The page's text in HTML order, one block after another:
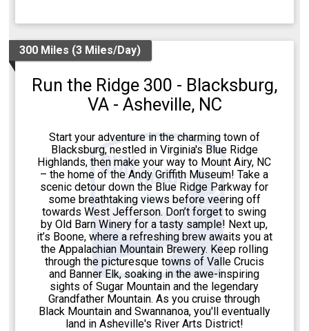
300 Miles (3 Miles/Day)
Run the Ridge 300 - Blacksburg,
VA - Asheville, NC
Start your adventure in the charming town of
Blacksburg, nestled in Virginia's Blue Ridge
Highlands, then make your way to Mount Airy, NC
– the home of the Andy Griffith Museum! Take a
scenic detour down the Blue Ridge Parkway for
some breathtaking views before veering off
towards West Jefferson. Don’t forget to swing
by Old Barn Winery for a tasty sample! Next up,
it’s Boone, where a refreshing brew awaits you at
the Appalachian Mountain Brewery. Keep rolling
through the picturesque towns of Valle Crucis
and Banner Elk, soaking in the awe-inspiring
sights of Sugar Mountain and the legendary
Grandfather Mountain. As you cruise through
Black Mountain and Swannanoa, you'll eventually
land in Asheville's River Arts District!